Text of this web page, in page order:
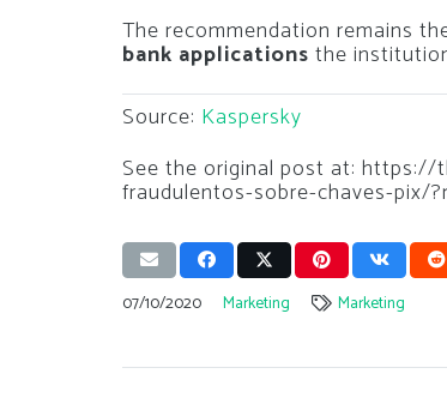
The recommendation remains
bank applications the
Source: Kaspersky
See the original post at: https://
fraudulentos-sobre-chaves-pix/
07/10/2020 Marketing Marketing